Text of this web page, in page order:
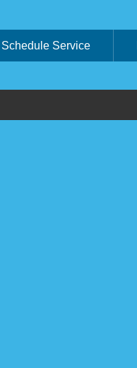
Schedule Service